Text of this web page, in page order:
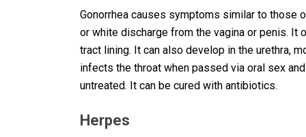
Gonorrhea causes symptoms similar to those
or white discharge from the vagina or penis. It
tract lining. It can also develop in the urethra,
infects the throat when passed via oral sex
untreated. It can be cured with antibiotics.
Herpes